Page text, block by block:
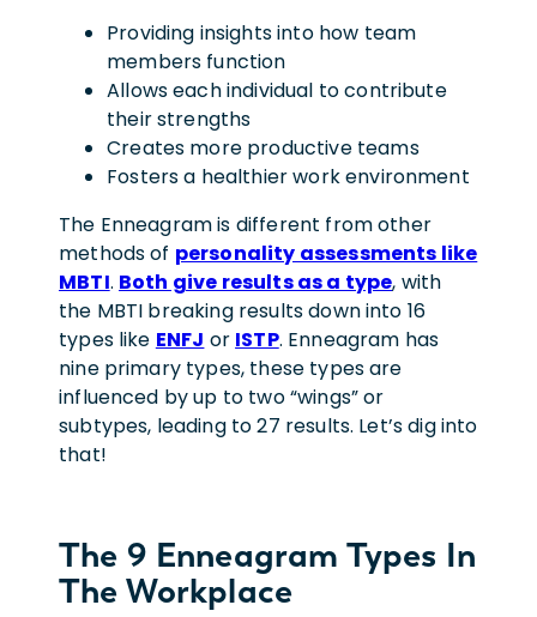
Providing insights into how team
members function
Allows each individual to contribute
their strengths
Creates more productive teams
Fosters a healthier work environment
The Enneagram is different from other
methods of personality assessments like
MBTI. Both give results as a type, with
the MBTI breaking results down into 16
types like ENFJ or ISTP. Enneagram has
nine primary types, these types are
influenced by up to two “wings” or
subtypes, leading to 27 results. Let’s dig into
that!
The 9 Enneagram Types In
The Workplace